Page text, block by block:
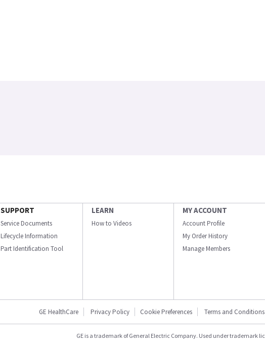
SUPPORT
Service Documents
Lifecycle Information
Part Identification Tool
LEARN
How to Videos
MY ACCOUNT
Account Profile
My Order History
Manage Members
GE HealthCare Privacy Policy Cookie Preferences Terms and Conditions
GE is a trademark of General Electric Company. Used under trademark